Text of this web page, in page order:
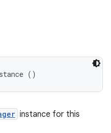
()
instance for this